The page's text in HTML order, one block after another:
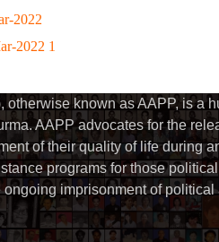
2022
2022 1
known as AAPP, is a
AAPP advocates for the
of their quality of life during
programs for those
imprisonment of political